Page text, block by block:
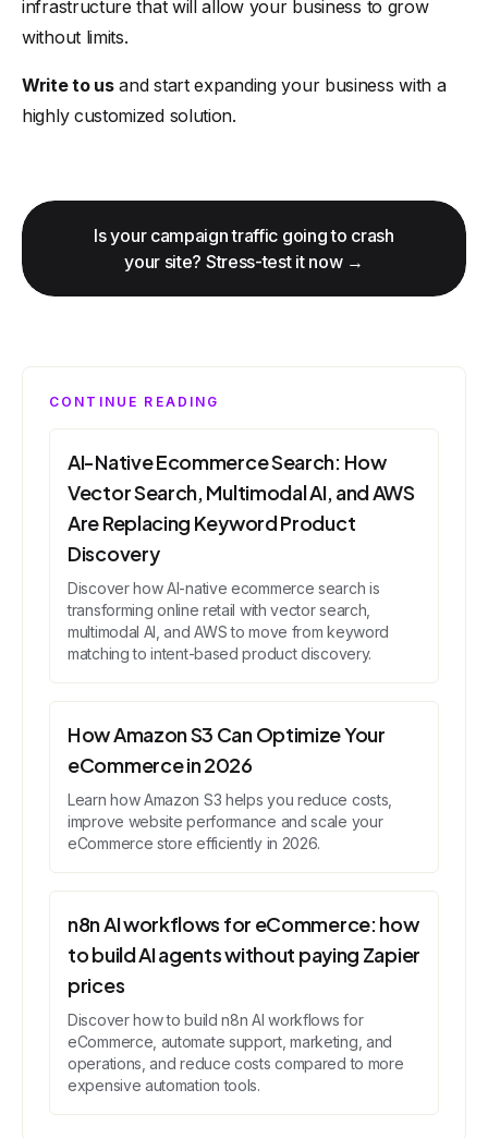
infrastructure that will allow your business to grow
without limits.
Write to usand start expanding your business with a
highly customized solution.
Is your campaign traffic going to crash
your site? Stress-test it now →
CONTINUE READING
AI-Native Ecommerce Search: How
Vector Search, Multimodal AI, and AWS
Are Replacing Keyword Product
Discovery
Discover how AI-native ecommerce search is
transforming online retail with vector search,
multimodal AI, and AWS to move from keyword
matching to intent-based product discovery.
How Amazon S3 Can Optimize Your
eCommerce in 2026
Learn how Amazon S3 helps you reduce costs,
improve website performance and scale your
eCommerce store efficiently in 2026.
n8n AI workflows for eCommerce: how
to build AI agents without paying Zapier
prices
Discover how to build n8n AI workflows for
eCommerce, automate support, marketing, and
operations, and reduce costs compared to more
expensive automation tools.